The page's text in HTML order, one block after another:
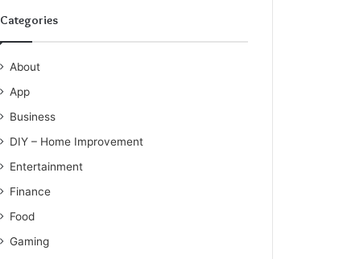
Categories
About
App
Business
DIY – Home Improvement
Entertainment
Finance
Food
Gaming